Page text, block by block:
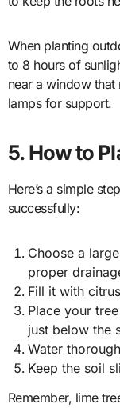
When planting
to 8 hours of
near a window
lamps for support.
5. How to
Here’s a simple
successfully:
Choose a
proper
Fill it with
Place your
just below the
Water
Keep the soil
Remember, lime